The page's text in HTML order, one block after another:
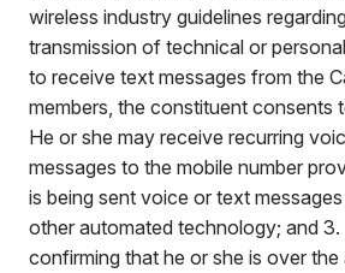
wireless industry guidelines
transmission of technical or
to receive text messages from the
members, the constituent consents
He or she may receive recurring
messages to the mobile number
is being sent voice or text
other automated technology; and 3.
confirming that he or she is over the